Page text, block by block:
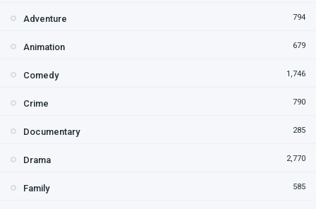
Adventure 794
Animation 679
Comedy 1,746
Crime 790
Documentary 285
Drama 2,770
Family 585